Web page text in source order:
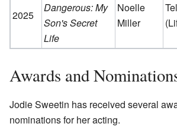
2025
Dangerous: My
Son's Secret
Life
Noelle
Miller
Awards and
Jodie Sweetin has received several
nominations for her acting.